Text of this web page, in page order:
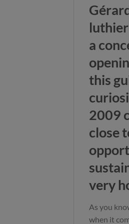
a
this
2009
close
very
As you
when it